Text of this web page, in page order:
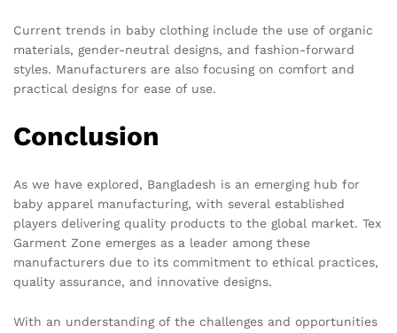
Current trends in baby clothing include the use of organic
materials, gender-neutral designs, and fashion-forward
styles. Manufacturers are also focusing on comfort and
practical designs for ease of use.
Conclusion
As we have explored, Bangladesh is an emerging hub for
baby apparel manufacturing, with several established
players delivering quality products to the global market. Tex
Garment Zone emerges as a leader among these
manufacturers due to its commitment to ethical practices,
quality assurance, and innovative designs.
With an understanding of the challenges and opportunities